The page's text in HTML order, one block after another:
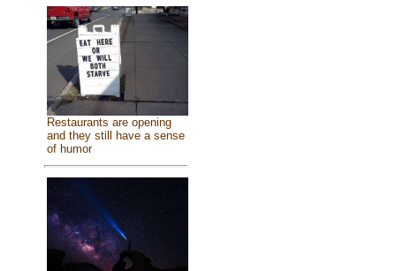
Restaurants are opening
and they still have a sense
of humor